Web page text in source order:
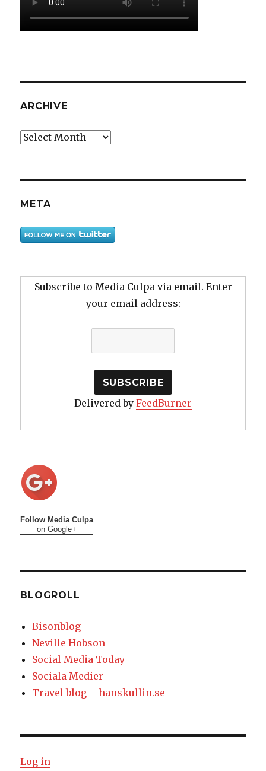
ARCHIVE
Archive
META
Subscribe to Media Culpa via email. Enter
your email address:
Delivered by FeedBurner
Follow Media Culpa
on Google+
BLOGROLL
Bisonblog
Neville Hobson
Social Media Today
Sociala Medier
Travel blog – hanskullin.se
Log in